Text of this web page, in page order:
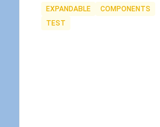
Tags
EXPANDABLE
COMPONENTS
TEST